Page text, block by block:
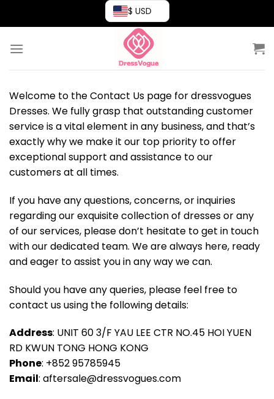
$ USD
Welcome to the Contact Us page for dressvogues
Dresses. We fully grasp that outstanding customer
service is a vital element in any business, and that’s
exactly why we make it our top priority to offer
exceptional support and assistance to our
customers at all times.
If you have any questions, concerns, or inquiries
regarding our exquisite collection of dresses or any
of our services, please don’t hesitate to get in touch
with our dedicated team. We are always here, ready
and eager to assist you in any way we can.
Should you have any queries, please feel free to
contact us using the following details:
Address: UNIT 60 3/F YAU LEE CTR NO.45 HOI YUEN
RD KWUN TONG HONG KONG
Phone: +852 95785945
Email: aftersale@dressvogues.com